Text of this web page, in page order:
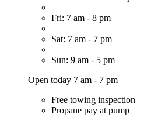
Fri: 7 am - 8 pm
Sat: 7 am - 7 pm
Sun: 9 am - 5 pm
Open today 7 am - 7 pm
Free towing inspection
Propane pay at pump